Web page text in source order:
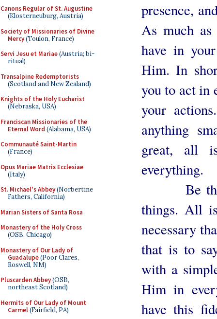
Canons Regular of St. Augustine
(Klosterneuburg, Austria)
Society of Missionaries of Divine
Mercy(Toulon, France)
Servi Jesu et Mariae(Austria; bi-
ritual)
Transalpine Redemptorists
(Scotland and New Zealand)
Knights of the Holy Eucharist
(Nebraska, USA)
Franciscan Missionaries of the
Eternal Word (Alabama, USA)
Communauté Saint-Martin
(France)
Opus Mariae Matris Ecclesiae
(Italy)
St. Michael's Abbey(Norbertine
Fathers, California)
Marian Sisters of Santa Rosa
Monastery of the Holy Cross
(OSB, Chicago)
Monastery of Our Lady of
Guadalupe(Poor Clares,
Roswell, NM)
Pluscarden Abbey(OSB,
northeast Scotland)
Hermits of Our Lady of Mount
Carmel(Fairfield, PA)
presence,
As much
have in
Him. In
you to act in
your
anything
great, all
everything.
Be thus
things. All
necessary
that is to
with a
Him in
have this